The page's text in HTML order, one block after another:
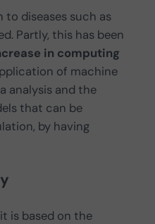
diseases such as
Partly, this has been
in computing
of machine
analysis and the
that can be
by having
is based on the